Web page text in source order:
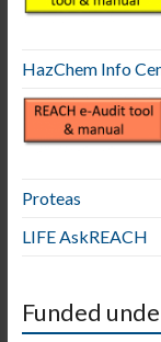
HazChem Info
Proteas
LIFE AskREACH
Funded